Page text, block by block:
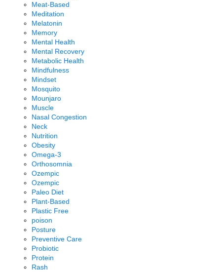
Meat-Based
Meditation
Melatonin
Memory
Mental Health
Mental Recovery
Metabolic Health
Mindfulness
Mindset
Mosquito
Mounjaro
Muscle
Nasal Congestion
Neck
Nutrition
Obesity
Omega-3
Orthosomnia
Ozempic
Ozempic
Paleo Diet
Plant-Based
Plastic Free
poison
Posture
Preventive Care
Probiotic
Protein
Rash